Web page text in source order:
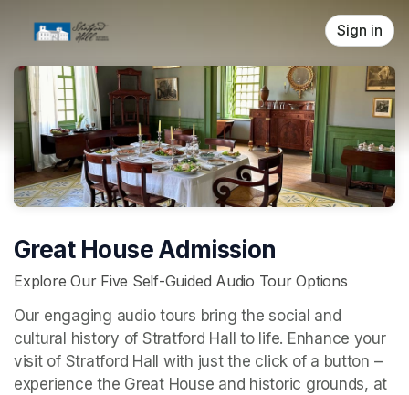
Sign in
Great House Admission
Explore Our Five Self-Guided Audio Tour Options
Our engaging audio tours bring the social and
cultural history of Stratford Hall to life. Enhance your
visit of Stratford Hall with just the click of a button –
experience the Great House and historic grounds, at